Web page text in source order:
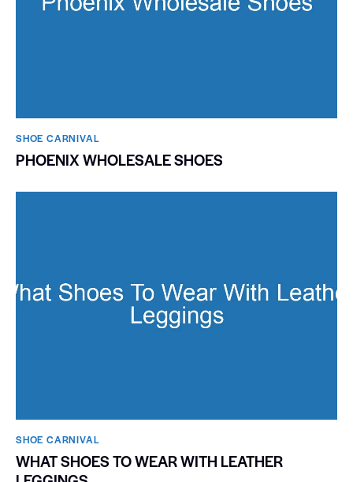
SHOE CARNIVAL​
PHOENIX WHOLESALE SHOES
SHOE CARNIVAL​
WHAT SHOES TO WEAR WITH LEATHER